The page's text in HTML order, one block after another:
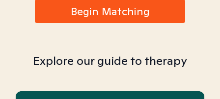
Begin Matching
Explore our guide to therapy